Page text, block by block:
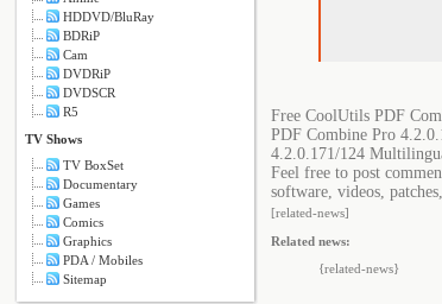
HDDVD/BluRay
BDRiP
Cam
DVDRiP
DVDSCR
R5
TV Shows
TV BoxSet
Documentary
Games
Comics
Graphics
PDA / Mobiles
Sitemap
Free CoolUtils PDF
PDF Combine Pro
4.2.0.171/124
Feel free to post
software, videos,
[related-news]
Related news:
{related-news}